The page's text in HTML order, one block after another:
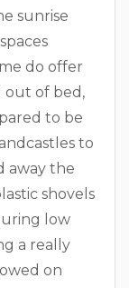
sunrise
do offer
out of bed,
to be
to
away the
shovels
low
a really
on